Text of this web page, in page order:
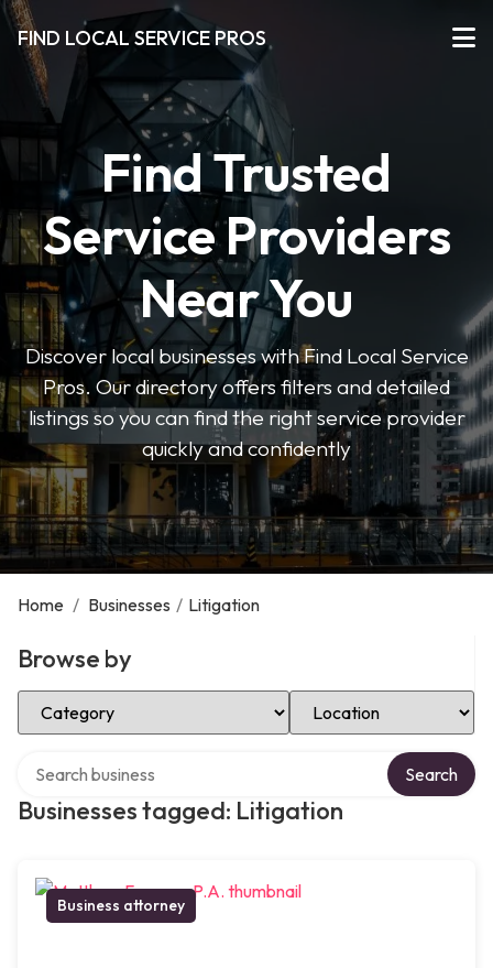
FIND LOCAL SERVICE PROS
Find Trusted
Service Providers
Near You
Discover local businesses with Find Local Service
Pros. Our directory offers filters and detailed
listings so you can find the right service provider
quickly and confidently
Home / Businesses / Litigation
Browse by
Select Category Select Location
Businesses tagged: Litigation
Search
Business attorney